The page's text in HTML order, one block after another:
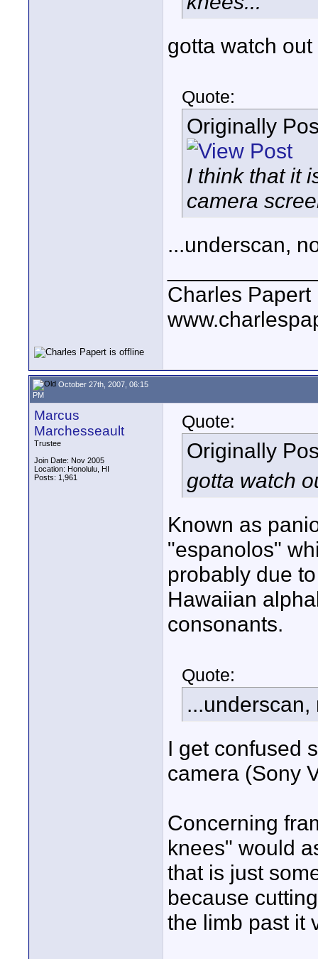
gotta watch
Quote:
Originally
I think that it
camera
...underscan,
Charles Papert
October 27th, 2007, 06:15
PM
Marcus
Marchesseault
Trustee
Join Date: Nov 2005
Location: Honolulu, HI
Posts: 1,961
Quote:
Originally
gotta watch
Known as
"espanolos"
probably due
Hawaiian
consonants.
Quote:
...underscan,
I get confused
camera (Sony
Concerning
knees" would
that is just
because
the limb past it